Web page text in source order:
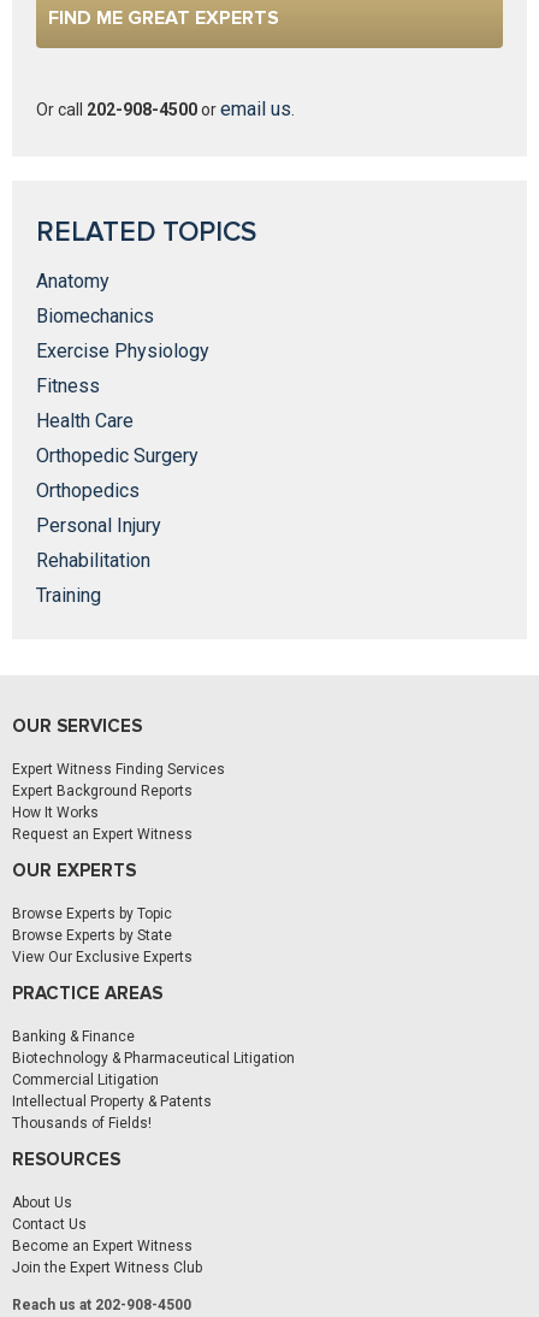
Or call 202-908-4500oremail us
RELATED TOPICS
Anatomy
Biomechanics
Exercise Physiology
Fitness
Health Care
Orthopedic Surgery
Orthopedics
Personal Injury
Rehabilitation
Training
OUR SERVICES
Expert Witness Finding Services
Expert Background Reports
How It Works
Request an Expert Witness
OUR EXPERTS
Browse Experts by Topic
Browse Experts by State
View Our Exclusive Experts
PRACTICE AREAS
Banking & Finance
Biotechnology & Pharmaceutical Litigation
Commercial Litigation
Intellectual Property & Patents
Thousands of Fields!
RESOURCES
About Us
Contact Us
Become an Expert Witness
Join the Expert Witness Club
Reach us at 202-908-4500